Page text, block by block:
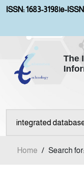
ISSN: 1683-3198|e-
The
Home / Search